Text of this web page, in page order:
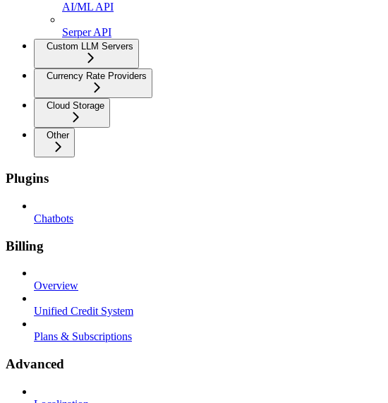
AI/ML API
Serper API
Custom LLM Servers
Currency Rate Providers
Cloud Storage
Other
Plugins
Chatbots
Billing
Overview
Unified Credit System
Plans & Subscriptions
Advanced